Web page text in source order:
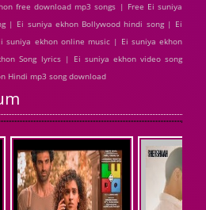
free download mp3 songs | Free Ei suniya
| Ei suniya ekhon Bollywood hindi song | Ei
suniya ekhon online music | Ei suniya ekhon
Song lyrics | Ei suniya ekhon video song
Hindi mp3 song download